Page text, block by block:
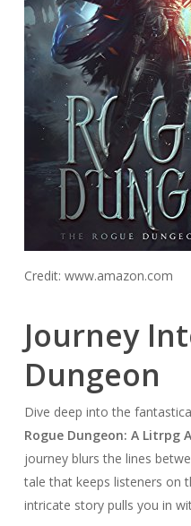
Credit: www.amazon.com
Journey
Dungeon
Dive deep into the
Rogue Dungeon: A Litrpg
journey blurs the lines
tale that keeps listeners on
intricate story pulls you in